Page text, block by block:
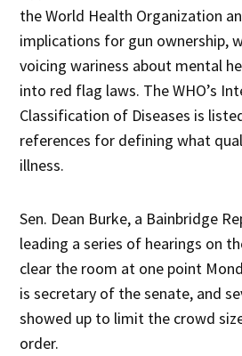
the World Health Organization
implications for gun ownership,
voicing wariness about mental
into red flag laws. The WHO’s
Classification of Diseases is
references for defining what
illness.
Sen. Dean Burke, a Bainbridge
leading a series of hearings on
clear the room at one point
is secretary of the senate, and
showed up to limit the crowd
order.